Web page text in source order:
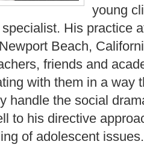
young
His practice
Beach,
friends and
with them in a way
handle the social
to his directive
of adolescent issues.